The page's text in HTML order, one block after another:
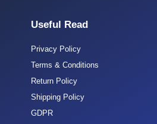
Useful Read
Privacy Policy
Terms & Conditions
Return Policy
Shipping Policy
GDPR